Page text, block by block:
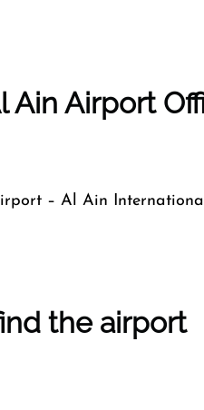
Ain Airport
– Al Ain
the airport